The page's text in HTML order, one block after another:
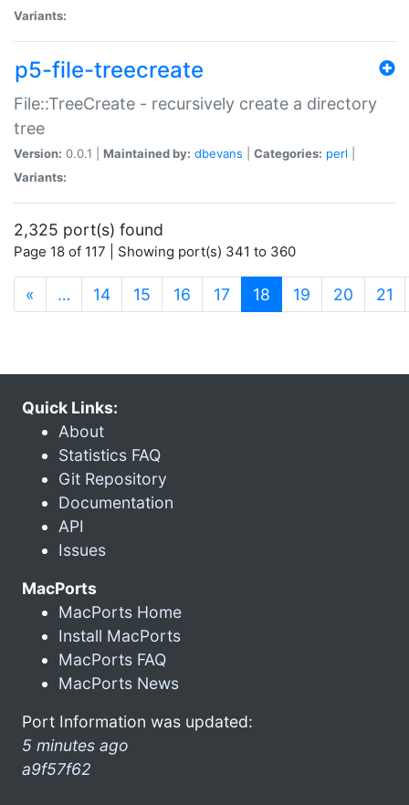
Variants:
p5-file-treecreate
File::TreeCreate - recursively create a directory
tree
Version: 0.0.1 | Maintained by: dbevans Categories: perl
Variants:
2,325 port(s) found
Page 18 of 117 | Showing port(s) 341 to 360
« … 14 15 16 17 18 (current)
19 20 21
Quick Links:
About
Statistics FAQ
Git Repository
Documentation
API
Issues
MacPorts
MacPorts Home
Install MacPorts
MacPorts FAQ
MacPorts News
Port Information was updated:
5 minutes ago
a9f57f62